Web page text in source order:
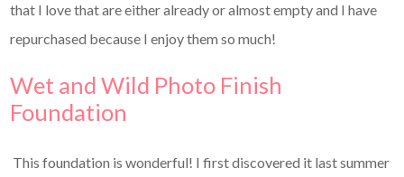
that I love that are either already or almost empty and I have
repurchased because I enjoy them so much!
Wet and Wild Photo Finish
Foundation
This foundation is wonderful! I first discovered it last summer